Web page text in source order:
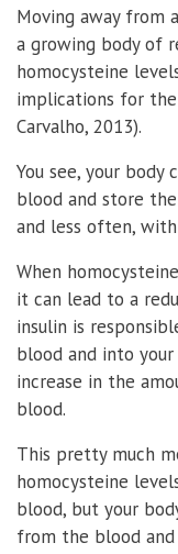
Moving away from
a growing body of
homocysteine
implications for
Carvalho, 2013).
You see, your
blood and store
and less often,
When
it can lead to a
insulin is
blood and into
increase in the
blood.
This pretty much
homocysteine
blood, but your
from the blood